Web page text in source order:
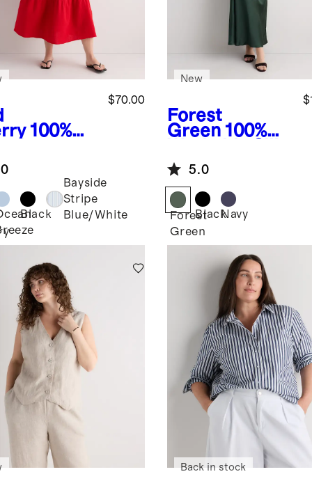
100%
Gauze
Dress
$70.00
Black
Bayside
Stripe
Blue/White
Forest
Green 100%
Maxi Slip
Dress
New
5.0
Forest
Green
BlackNavy
Back in stock